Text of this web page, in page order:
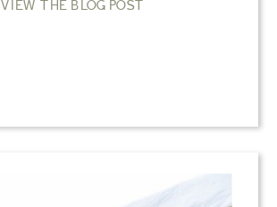
VIEW THE BLOG POST